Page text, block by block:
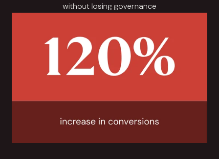
without losing governance